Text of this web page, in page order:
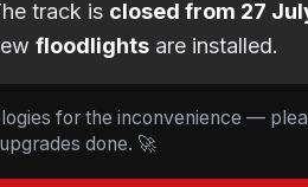
CLUB
Cyclopark
5 Tessa
track is closed from 27
floodlights are installed.
for the inconvenience —
done. 🚀